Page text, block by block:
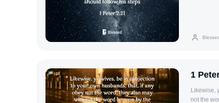
1
Likewise,
not the